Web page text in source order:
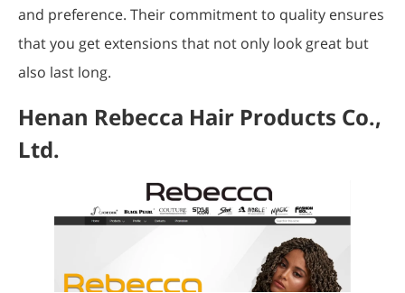
and preference. Their commitment to quality ensures
that you get extensions that not only look great but
also last long.
Henan Rebecca Hair Products Co.,
Ltd.